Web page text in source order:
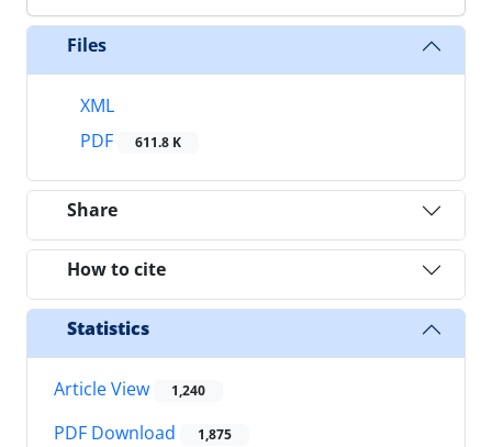
Files
XML
PDF
611.8 K
Share
How to cite
Statistics
Article View 1,240
PDF Download 1,875